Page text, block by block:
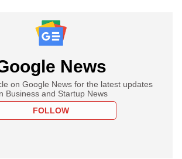
News
on Google News for the latest updates
Business and Startup News
FOLLOW